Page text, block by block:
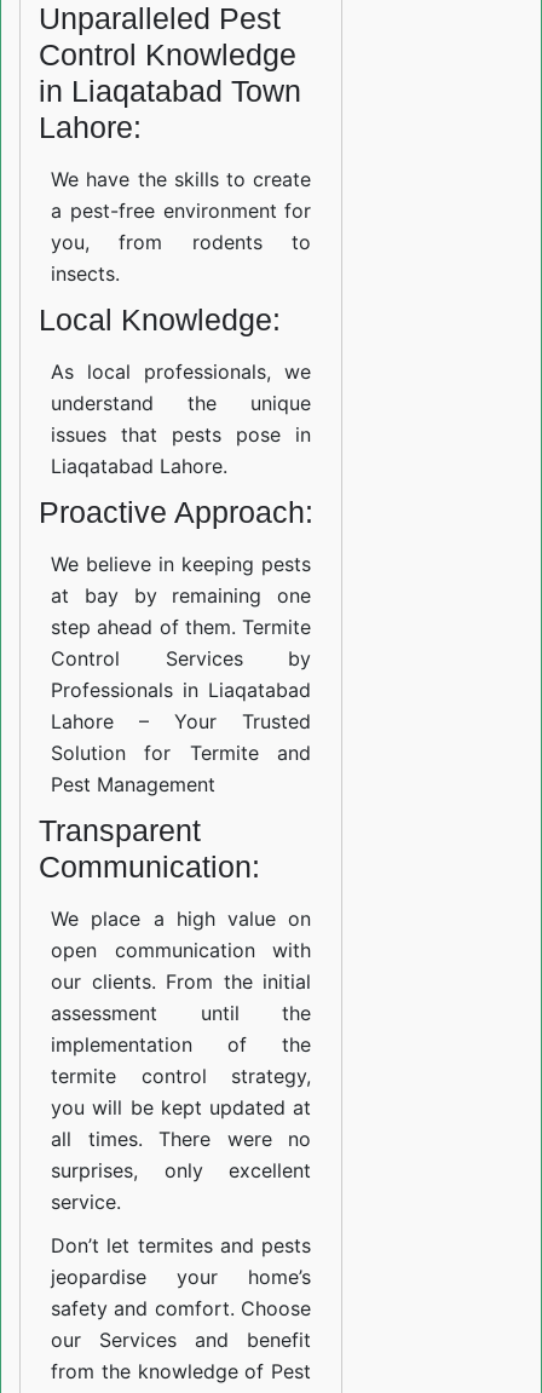
Unparalleled Pest
Control Knowledge
in Liaqatabad Town
Lahore:
We have the skills to create
a pest-free environment for
you, from rodents to
insects.
Local Knowledge:
As local professionals, we
understand the unique
issues that pests pose in
Liaqatabad Lahore.
Proactive Approach:
We believe in keeping pests
at bay by remaining one
step ahead of them. Termite
Control Services by
Professionals in Liaqatabad
Lahore – Your Trusted
Solution for Termite and
Pest Management
Transparent
Communication:
We place a high value on
open communication with
our clients. From the initial
assessment until the
implementation of the
termite control strategy,
you will be kept updated at
all times. There were no
surprises, only excellent
service.
Don’t let termites and pests
jeopardise your home’s
safety and comfort. Choose
our Services and benefit
from the knowledge of Pest